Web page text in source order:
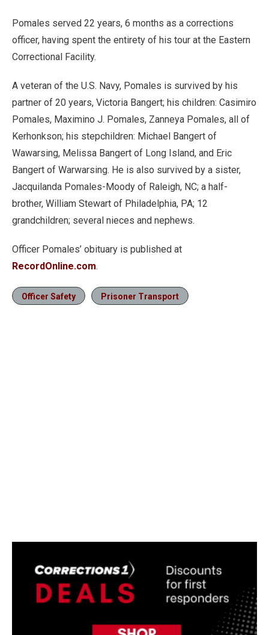
Pomales served 22 years, 6 months as a corrections
officer, having spent the entirety of his tour at the Eastern
Correctional Facility.
A veteran of the U.S. Navy, Pomales is survived by his
partner of 20 years, Victoria Bangert; his children: Casimiro
Pomales, Maximino J. Pomales, Zanneya Pomales, all of
Kerhonkson; his stepchildren: Michael Bangert of
Wawarsing, Melissa Bangert of Long Island, and Eric
Bangert of Warwarsing. He is also survived by a sister,
Jacquilanda Pomales-Moody of Raleigh, NC; a half-
brother, William Stewart of Philadelphia, PA; 12
grandchildren; several nieces and nephews.
Officer Pomales’ obituary is published at
RecordOnline.com.
Officer Safety Prisoner Transport